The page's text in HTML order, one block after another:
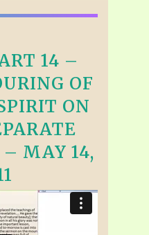
14 –
OF
ON
– MAY 14,